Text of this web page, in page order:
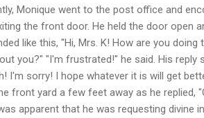
Monique went to the post office and
the front door. He held the door open
like this, "Hi, Mrs. K! How are you doing
you?" "I'm frustrated!" he said. His reply
I'm sorry! I hope whatever it is will get
front yard a few feet away as he replied,
apparent that he was requesting divine